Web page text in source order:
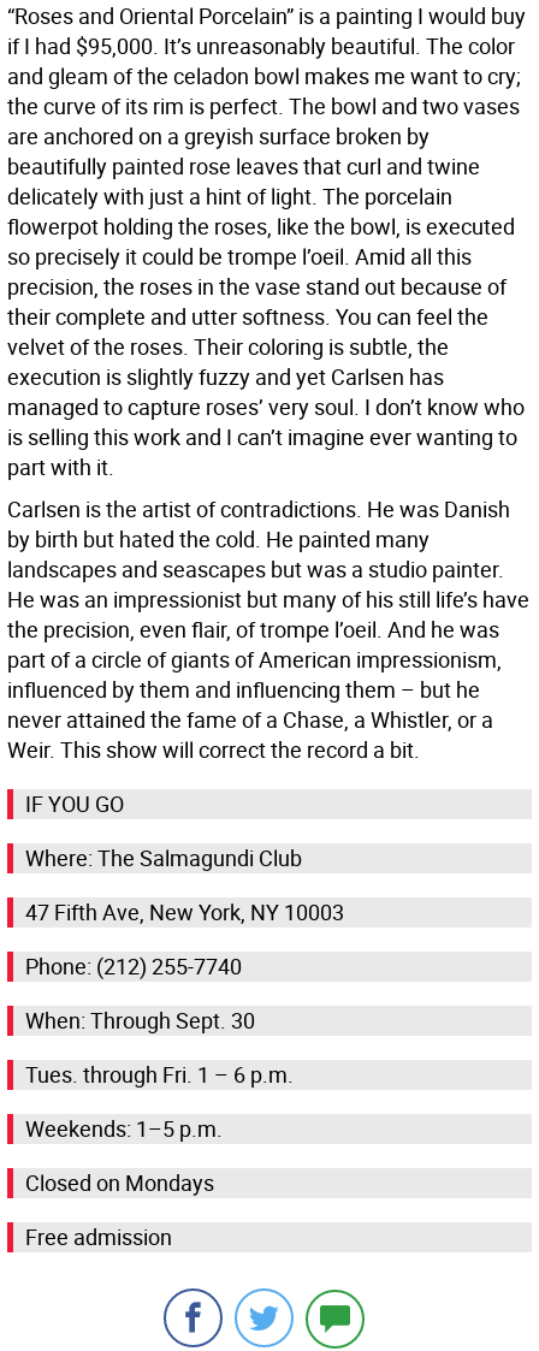
“Roses and Oriental Porcelain” is a painting I would buy
if I had $95,000. It’s unreasonably beautiful. The color
and gleam of the celadon bowl makes me want to cry;
the curve of its rim is perfect. The bowl and two vases
are anchored on a greyish surface broken by
beautifully painted rose leaves that curl and twine
delicately with just a hint of light. The porcelain
flowerpot holding the roses, like the bowl, is executed
so precisely it could be trompe l’oeil. Amid all this
precision, the roses in the vase stand out because of
their complete and utter softness. You can feel the
velvet of the roses. Their coloring is subtle, the
execution is slightly fuzzy and yet Carlsen has
managed to capture roses’ very soul. I don’t know who
is selling this work and I can’t imagine ever wanting to
part with it.
Carlsen is the artist of contradictions. He was Danish
by birth but hated the cold. He painted many
landscapes and seascapes but was a studio painter.
He was an impressionist but many of his still life’s have
the precision, even flair, of trompe l’oeil. And he was
part of a circle of giants of American impressionism,
influenced by them and influencing them – but he
never attained the fame of a Chase, a Whistler, or a
Weir. This show will correct the record a bit.
IF YOU GO
Where: The Salmagundi Club
47 Fifth Ave, New York, NY 10003
Phone: (212) 255-7740
When: Through Sept. 30
Tues. through Fri. 1 – 6 p.m.
Weekends: 1–5 p.m.
Closed on Mondays
Free admission